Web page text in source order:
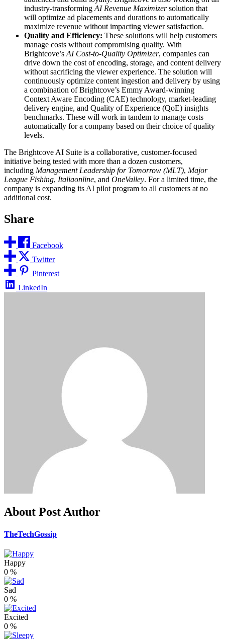
industry-transforming AI Revenue Maximizersolution that
will optimize ad placements and durations to automatically
maximize revenue without impacting viewer satisfaction.
Quality and Efficiency: These solutions will help customers
manage costs without compromising quality. With
Brightcove’s AI Cost-to-Quality Optimizer, companies can
drive down the cost of encoding, storage, and content delivery
without sacrificing the viewer experience. The solution will
continuously optimize content ingestion and delivery by using
a combination of Brightcove’s Emmy Award-winning
Context Aware Encoding (CAE) technology, market-leading
delivery engine, and Quality of Experience (QoE) insights
benchmarks. These will work in tandem to manage costs
automatically for a company based on their choice of quality
levels.
The Brightcove AI Suite is a collaborative, customer-focused
initiative being tested with more than a dozen customers,
including Management Leadership for Tomorrow (MLT), Major
League Fishing, Italiaonline, and OneValley. For a limited time, the
company is expanding its AI pilot program to all customers at no
additional cost.
Share
Facebook
Twitter
Pinterest
LinkedIn
About Post Author
TheTechGossip
Happy
0 %
Sad
0 %
Excited
0 %